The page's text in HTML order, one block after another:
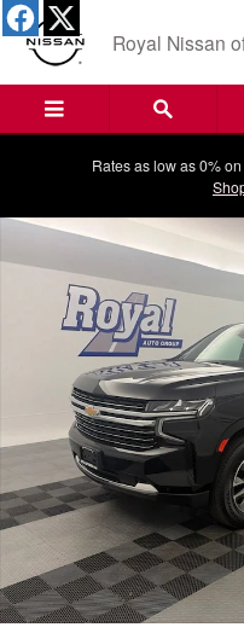
Skip to main content
Royal Nissan
Rates as low as 0%
Used 2023 Chevrolet Tahoe